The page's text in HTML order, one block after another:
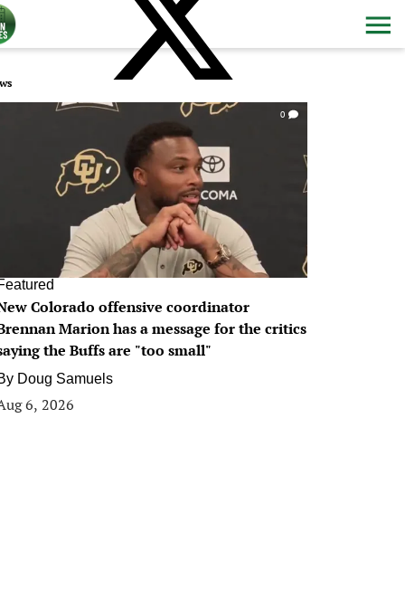
0
Colorado offensive coordinator
Marion has a message for the critics
the Buffs are "too small"
Doug Samuels
6, 2026